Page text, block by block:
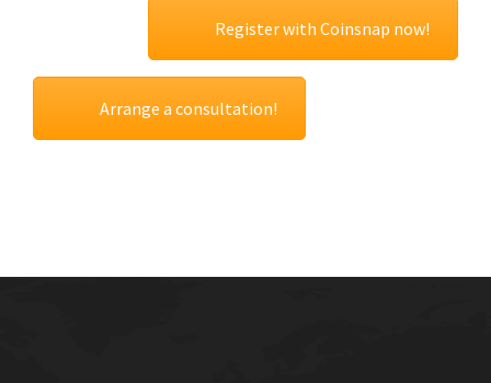
Register with Coinsnap now!
Arrange a consultation!